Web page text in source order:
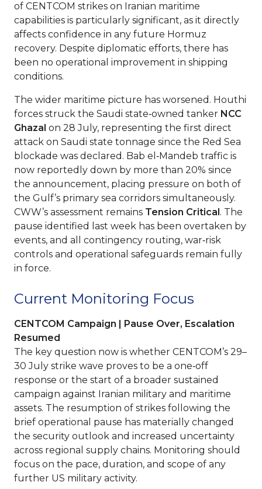
of CENTCOM strikes on Iranian maritime
capabilities is particularly significant, as it directly
affects confidence in any future Hormuz
recovery. Despite diplomatic efforts, there has
been no operational improvement in shipping
conditions.
The wider maritime picture has worsened. Houthi
forces struck the Saudi state‑owned tanker NCC
Ghazal on 28 July, representing the first direct
attack on Saudi state tonnage since the Red Sea
blockade was declared. Bab el‑Mandeb traffic is
now reportedly down by more than 20% since
the announcement, placing pressure on both of
the Gulf’s primary sea corridors simultaneously.
CWW’s assessment remains Tension Critical . The
pause identified last week has been overtaken by
events, and all contingency routing, war‑risk
controls and operational safeguards remain fully
in force.
Current Monitoring Focus
CENTCOM Campaign | Pause Over, Escalation
Resumed
The key question now is whether CENTCOM’s 29–
30 July strike wave proves to be a one‑off
response or the start of a broader sustained
campaign against Iranian military and maritime
assets. The resumption of strikes following the
brief operational pause has materially changed
the security outlook and increased uncertainty
across regional supply chains. Monitoring should
focus on the pace, duration, and scope of any
further US military activity.